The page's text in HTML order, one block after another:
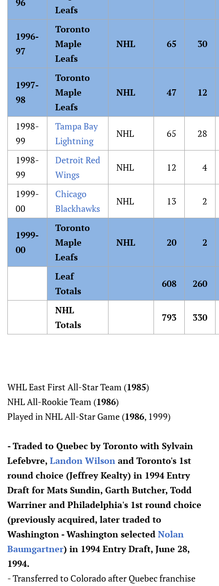
96
Leafs
1996-
97
Toronto
Maple
Leafs
NHL 65 30
1997-
98
Toronto
Maple
Leafs
NHL 47 12
1998-
99
Tampa Bay
Lightning
NHL 65 28
1998-
99
Detroit Red
Wings
NHL 12 4
1999-
00
Chicago
Blackhawks
NHL 13 2
1999-
00
Toronto
Maple
Leafs
NHL 20 2
Leaf
Totals
608 260
NHL
Totals
793 330
WHL East First All-Star Team (1985)
NHL All-Rookie Team (1986)
Played in NHL All-Star Game (1986, 1999)
- Traded to Quebec by Toronto with Sylvain
Lefebvre, Landon Wilson and Toronto's 1st
round choice (Jeffrey Kealty) in 1994 Entry
Draft for Mats Sundin, Garth Butcher, Todd
Warriner and Philadelphia's 1st round choice
(previously acquired, later traded to
Washington - Washington selected Nolan
Baumgartner) in 1994 Entry Draft, June 28,
1994.
- Transferred to Colorado after Quebec franchise